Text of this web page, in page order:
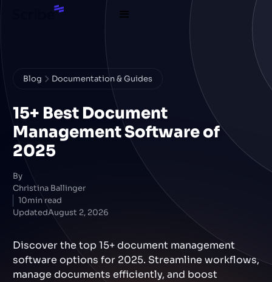
Blog Documentation & Guides
15+ Best Document
Management Software of
2025
By
Christina Ballinger
10min read
UpdatedAugust 2, 2026
Discover the top 15+ document management
software options for 2025. Streamline workflows,
manage documents efficiently, and boost